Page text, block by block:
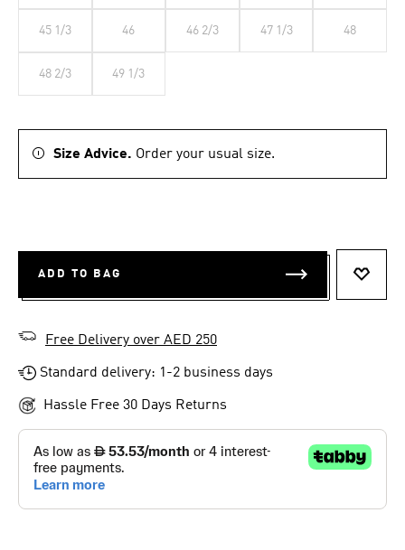
45 1/3 46 46 2/3 47 1/3 48
48 2/3 49 1/3
Size Advice. Order your usual size.
ADD TO BAG
Free Delivery over AED 250
Standard delivery: 1-2 business days
Hassle Free 30 Days Returns